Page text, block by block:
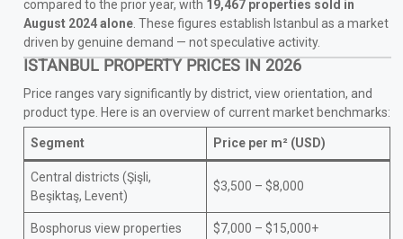
compared to the prior year, with 19,467 properties sold in
August 2024 alone . These figures establish Istanbul as a market
driven by genuine demand — not speculative activity.
ISTANBUL PROPERTY PRICES IN 2026
Price ranges vary significantly by district, view orientation, and
product type. Here is an overview of current market benchmarks:
Segment Price per m² (USD)
Central districts (Şişli,
Beşiktaş, Levent)
$3,500 – $8,000
Bosphorus view properties $7,000 – $15,000+